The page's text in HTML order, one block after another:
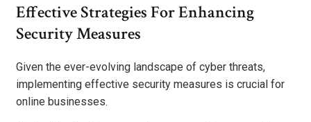
Effective Strategies For Enhancing
Security Measures
Given the ever-evolving landscape of cyber threats,
implementing effective security measures is crucial for
online businesses.